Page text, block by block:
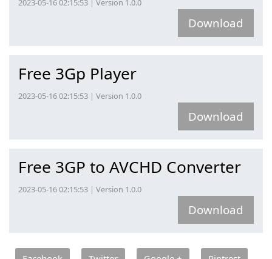
Download
Free 3Gp Player
2023-05-16 02:15:53 | Version 1.0.0
Download
Free 3GP to AVCHD Converter
2023-05-16 02:15:53 | Version 1.0.0
Download